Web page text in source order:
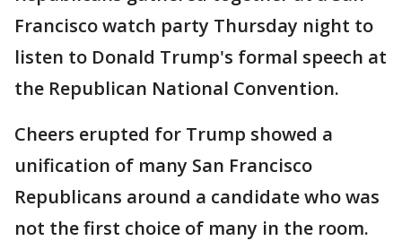
Francisco watch party Thursday night to
listen to Donald Trump's formal speech at
the Republican National Convention.
Cheers erupted for Trump showed a
unification of many San Francisco
Republicans around a candidate who was
not the first choice of many in the room.